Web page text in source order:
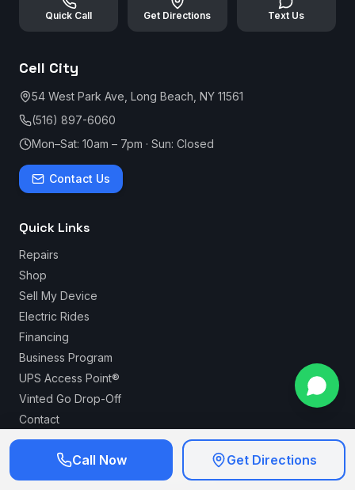
Quick Call Get Directions Text Us
Cell City
54 West Park Ave, Long Beach, NY 11561
(516) 897-6060
Mon–Sat: 10am – 7pm · Sun: Closed
Contact Us
Quick Links
Repairs
Shop
Sell My Device
Electric Rides
Financing
Business Program
UPS Access Point®
Vinted Go Drop-Off
Contact
Serving Long Beach for over 20 years — your trusted
local tech shop.
Call Now Get Directions